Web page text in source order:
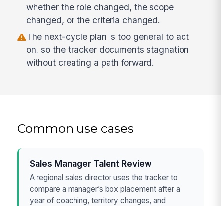
whether the role changed, the scope
changed, or the criteria changed.
The next-cycle plan is too general to act
on, so the tracker documents stagnation
without creating a path forward.
Common use cases
Sales Manager Talent Review
A regional sales director uses the tracker to
compare a manager’s box placement after a
year of coaching, territory changes, and